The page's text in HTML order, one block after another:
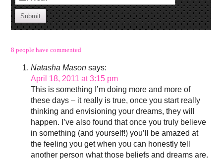
Submit
8 people have commented
Natasha Mason says:
April 18, 2011 at 3:15 pm
This is something I’m doing more and more of
these days – it really is true, once you start really
thinking and envisioning your dreams, they will
happen. I’ve also found that once you truly believe
in something (and yourself!) you’ll be amazed at
the feeling you get when you can honestly tell
another person what those beliefs and dreams are.